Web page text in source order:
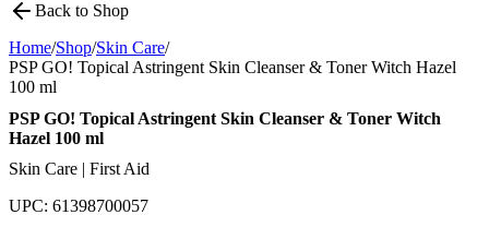
Back to Shop
Home/Shop/Skin Care/
PSP GO! Topical Astringent Skin Cleanser & Toner Witch Hazel
100 ml
PSP GO! Topical Astringent Skin Cleanser & Toner Witch
Hazel 100 ml
Skin Care | First Aid
UPC: 61398700057